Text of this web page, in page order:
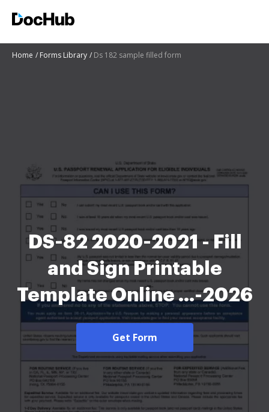
Home Forms Library Ds 182 sample filled form
DS-82 2020-2021 - Fill
and Sign Printable
Template Online ...-2026
Get Form